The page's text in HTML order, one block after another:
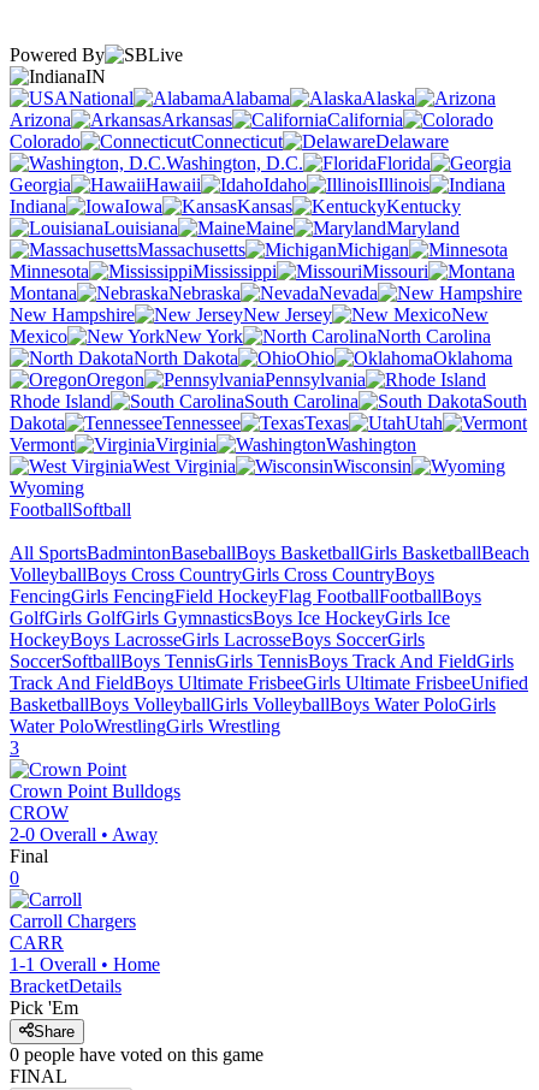
Powered By
IN
National
Alabama
Alaska
Arizona
Arkansas
California
Colorado
Connecticut
Delaware
Washington, D.C.
Florida
Georgia
Hawaii Idaho
Illinois
Indiana
Iowa Kansas
Kentucky
Louisiana
Maine
Maryland
Massachusetts
Michigan
Minnesota
Mississippi
Missouri
Montana
Nebraska
Nevada
New Hampshire
New Jersey
New
Mexico
New York
North Carolina
North Dakota
Ohio
Oklahoma
Oregon
Pennsylvania
Rhode Island
South Carolina
South
Dakota
Tennessee Texas
Utah
Vermont
Virginia
Washington
West Virginia
Wisconsin
Wyoming
FootballSoftball
All SportsBadmintonBaseballBoys BasketballGirls BasketballBeach
VolleyballBoys Cross CountryGirls Cross CountryBoys
FencingGirls FencingField HockeyFlag FootballFootballBoys
GolfGirls GolfGirls GymnasticsBoys Ice HockeyGirls Ice
HockeyBoys LacrosseGirls LacrosseBoys SoccerGirls
SoccerSoftballBoys TennisGirls TennisBoys Track And FieldGirls
Track And FieldBoys Ultimate FrisbeeGirls Ultimate FrisbeeUnified
BasketballBoys VolleyballGirls VolleyballBoys Water PoloGirls
Water PoloWrestlingGirls Wrestling
3
Crown Point Bulldogs
CROW
2-0 Overall • Away
Final
0
Carroll Chargers
CARR
1-1 Overall • Home
BracketDetails
Pick 'Em
Share
0 people have voted on this game
FINAL